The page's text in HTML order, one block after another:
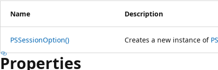
Name Description
PSSessionOption() Creates a new instance of
Properties